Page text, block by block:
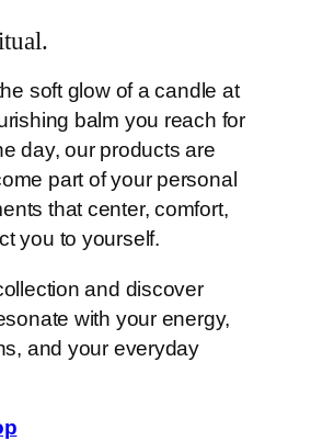
soft glow of a candle at
balm you reach for
day, our products are
part of your personal
that center, comfort,
you to yourself.
and discover
with your energy,
and your everyday